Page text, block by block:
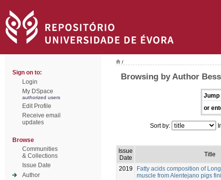
Sign on to:
Login
My DSpace
authorized users
Edit Profile
Receive email
updates
Browse
Communities
& Collections
Issue Date
Author
/
Browsing by Author
Jump
or
Sort by:
Issue
Date
Title
2019
Fatty acids composition of
muscle from Alentejano pigs